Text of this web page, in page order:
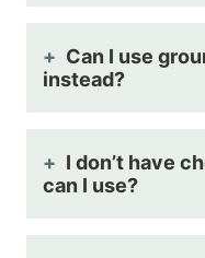
Can I use
instead?
I don’t have
can I use?